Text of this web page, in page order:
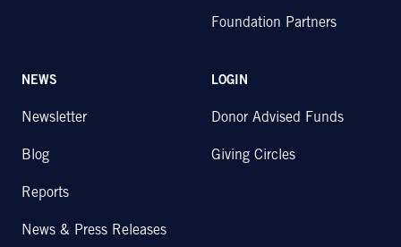
Foundation Partners
NEWS
Newsletter
Blog
Reports
News & Press Releases
LOGIN
Donor Advised Funds
Giving Circles